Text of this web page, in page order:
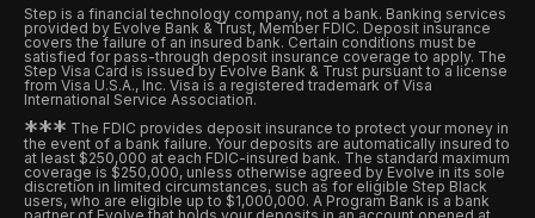
Step is a financial technology company, not a bank. Banking services
provided by Evolve Bank & Trust, Member FDIC. Deposit insurance
covers the failure of an insured bank. Certain conditions must be
satisfied for pass-through deposit insurance coverage to apply. The
Step Visa Card is issued by Evolve Bank & Trust pursuant to a license
from Visa U.S.A., Inc. Visa is a registered trademark of Visa
International Service Association.
*** The FDIC provides deposit insurance to protect your money in
the event of a bank failure. Your deposits are automatically insured to
at least $250,000 at each FDIC-insured bank. The standard maximum
coverage is $250,000, unless otherwise agreed by Evolve in its sole
discretion in limited circumstances, such as for eligible Step Black
users, who are eligible up to $1,000,000. A Program Bank is a bank